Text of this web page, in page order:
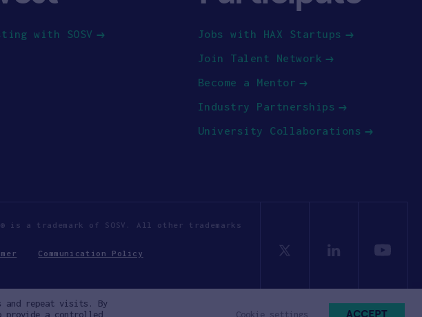
with SOSV
Jobs with HAX Startups
Join Talent Network
Become a Mentor
Industry Partnerships
University Collaborations
is a trademark of SOSV. All other trademarks
Communication Policy
and repeat visits. By
provide a controlled
Cookie settings ACCEPT